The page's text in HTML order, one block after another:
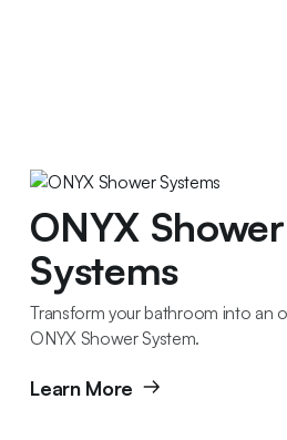
ONYX Shower
Systems
Transform your bathroom into an
ONYX Shower System.
Learn More